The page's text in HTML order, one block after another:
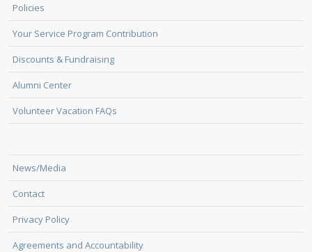
Policies
Your Service Program Contribution
Discounts & Fundraising
Alumni Center
Volunteer Vacation FAQs
News/Media
Contact
Privacy Policy
Agreements and Accountability